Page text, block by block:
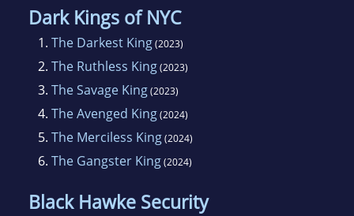
Dark Kings of NYC
1. The Darkest King(2023)
2. The Ruthless King(2023)
3. The Savage King(2023)
4. The Avenged King(2024)
5. The Merciless King(2024)
6. The Gangster King(2024)
Black Hawke Security